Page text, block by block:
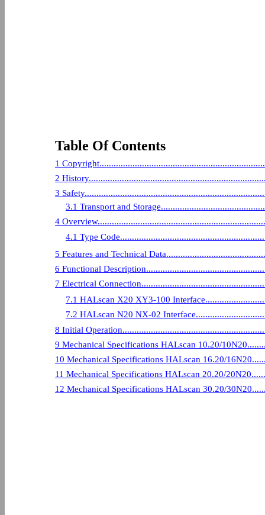
Table Of Contents
1
2
3
3.1 Transport and
4
4.1 Type
5 Features and Technical
6 Functional
7 Electrical
7.1 HALscan X20 XY3-100
7.2 HALscan N20 NX-02
8 Initial
9 Mechanical Specifications HALscan 10.20/
10 Mechanical Specifications HALscan 16.20/
11 Mechanical Specifications HALscan 20.20/
12 Mechanical Specifications HALscan 30.20/